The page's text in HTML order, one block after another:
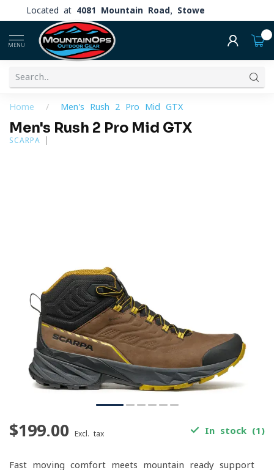
Located at 4081 Mountain Road, Stowe
MENU
Home / Men's Rush 2 Pro Mid GTX
Men's Rush 2 Pro Mid GTX
SCARPA
$199.00 Excl. tax In stock (1)
Fast-moving comfort meets mountain-ready support